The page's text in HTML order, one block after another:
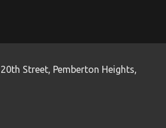
Street, Pemberton Heights,